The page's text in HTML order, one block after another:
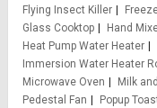
Flying Insect Killer
Glass Cooktop
Hand
Heat Pump Water Heater
Immersion Water Heater
Microwave Oven
Milk
Pedestal Fan
Popup